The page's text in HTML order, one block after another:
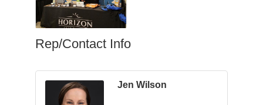
Rep/Contact Info
Jen Wilson